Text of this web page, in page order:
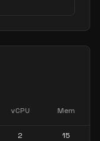
vCPU Mem
2 15